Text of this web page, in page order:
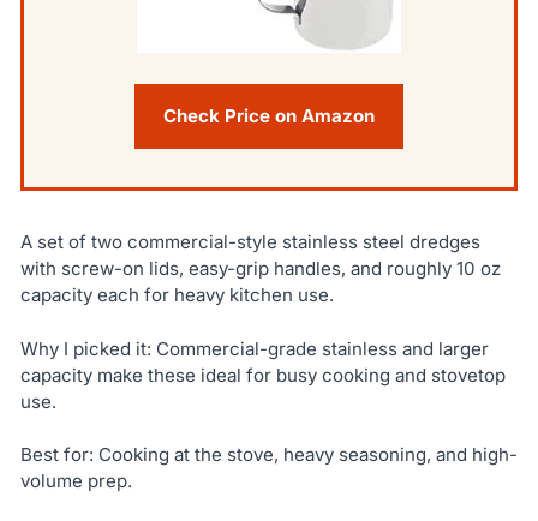
Check Price on Amazon
A set of two commercial-style stainless steel dredges
with screw-on lids, easy-grip handles, and roughly 10 oz
capacity each for heavy kitchen use.
Why I picked it: Commercial-grade stainless and larger
capacity make these ideal for busy cooking and stovetop
use.
Best for: Cooking at the stove, heavy seasoning, and high-
volume prep.